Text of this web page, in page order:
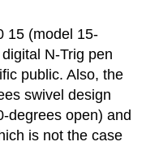
15 (model 15-
N-Trig pen
public. Also, the
swivel design
degrees open) and
is not the case